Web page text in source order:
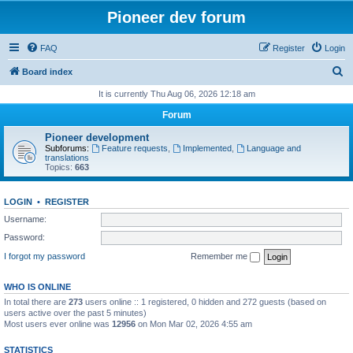
Pioneer dev forum
FAQ Login
Register
Board index
r
It is currently Thu Aug 06, 2026 12:18 am
Forum
Pioneer development
Subforums: Feature requests Implemented,
Language and
translations
Topics: 663
LOGIN • REGISTER
Username:
Password:
I forgot my password
Remember me
WHO IS ONLINE
In total there are 273 users online :: 1 registered, 0 hidden and 272 guests (based on
users active over the past 5 minutes)
Most users ever online was 12956 on Mon Mar 02, 2026 4:55 am
STATISTICS